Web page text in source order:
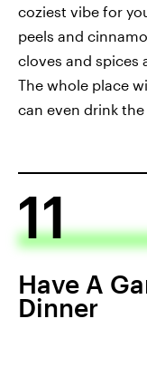
coziest vibe for
peels and
cloves and spices
The whole place
can even drink
11
Have A
Dinner